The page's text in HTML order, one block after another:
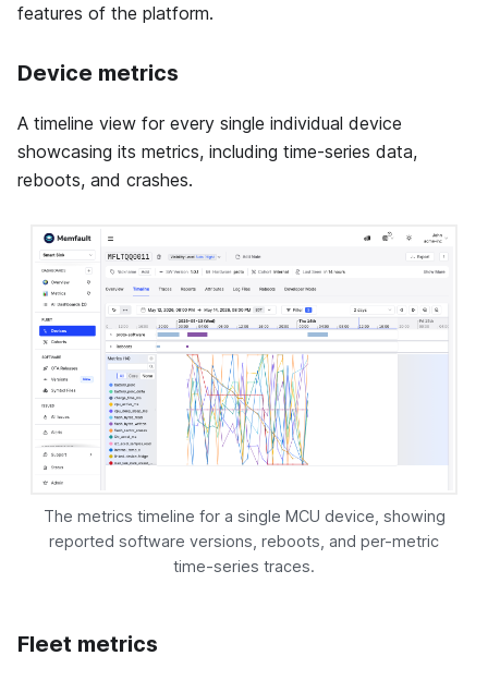
features of the platform.
Device metrics
A timeline view for every single individual device
showcasing its metrics, including time-series data,
reboots, and crashes.
The metrics timeline for a single MCU device, showing
reported software versions, reboots, and per-metric
time-series traces.
Fleet metrics